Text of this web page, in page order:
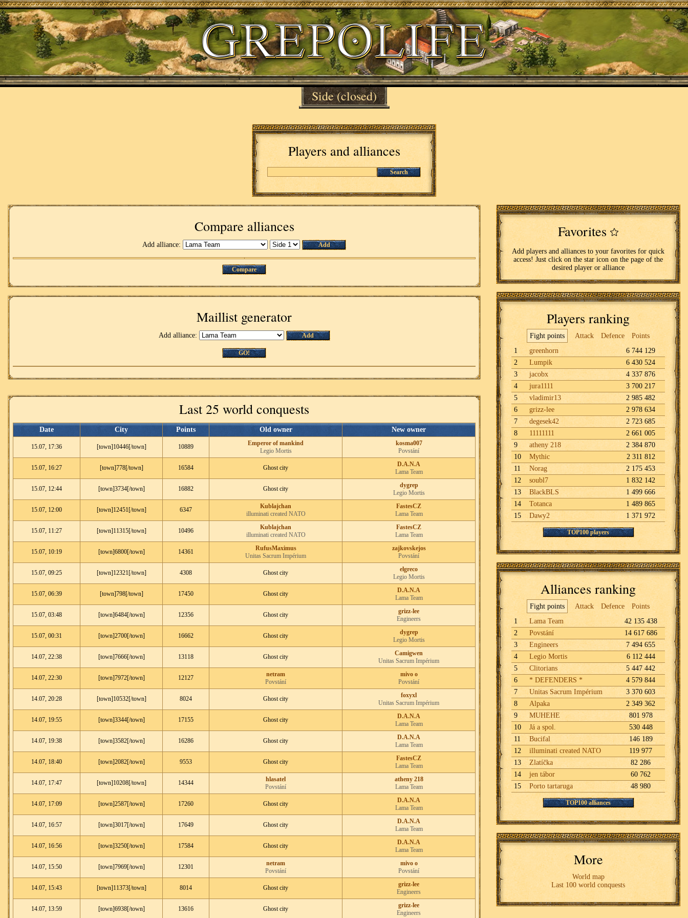
Side(closed)
Players and alliances
Search
Compare alliances
Add alliance: Add
Compare
Maillist generator
Add alliance: Add
GO!
Last 25 world conquests
Date City Points Old owner New owner
15.07, 17:36 [town]10446[/town] 10889
Emperor of mankind
Legio Mortis
kosma007
Povstání
15.07, 16:27 [town]778[/town] 16584 Ghost city
D.A.N.A
Lama Team
15.07, 12:44 [town]3734[/town] 16882 Ghost city
dygrep
Legio Mortis
15.07, 12:00 [town]12451[/town] 6347
Kublajchan
illuminati created NATO
FastesCZ
Lama Team
15.07, 11:27 [town]11315[/town] 10496
Kublajchan
illuminati created NATO
FastesCZ
Lama Team
15.07, 10:19 [town]6800[/town] 14361
RufusMaximus
Unitas Sacrum Impérium
zajkovskejos
Povstání
15.07, 09:25 [town]12321[/town] 4308 Ghost city
elgreco
Legio Mortis
15.07, 06:39 [town]798[/town] 17450 Ghost city
D.A.N.A
Lama Team
15.07, 03:48 [town]6484[/town] 12356 Ghost city
grizz-lee
Engineers
15.07, 00:31 [town]2700[/town] 16662 Ghost city
dygrep
Legio Mortis
14.07, 22:38 [town]7666[/town] 13118 Ghost city
Camigwen
Unitas Sacrum Impérium
14.07, 22:30 [town]7972[/town] 12127
netram
Povstání
mivo o
Povstání
14.07, 20:28 [town]10532[/town] 8024 Ghost city
foxyxl
Unitas Sacrum Impérium
14.07, 19:55 [town]3344[/town] 17155 Ghost city
D.A.N.A
Lama Team
14.07, 19:38 [town]3582[/town] 16286 Ghost city
D.A.N.A
Lama Team
14.07, 18:40 [town]2082[/town] 9553 Ghost city
FastesCZ
Lama Team
14.07, 17:47 [town]10208[/town] 14344
hlasatel
Povstání
atheny 218
Lama Team
14.07, 17:09 [town]2587[/town] 17260 Ghost city
D.A.N.A
Lama Team
14.07, 16:57 [town]3017[/town] 17649 Ghost city
D.A.N.A
Lama Team
14.07, 16:56 [town]3250[/town] 17584 Ghost city
D.A.N.A
Lama Team
14.07, 15:50 [town]7969[/town] 12301
netram
Povstání
mivo o
Povstání
14.07, 15:43 [town]11373[/town] 8014 Ghost city
grizz-lee
Engineers
14.07, 13:59 [town]6938[/town] 13616 Ghost city
grizz-lee
Engineers
Favorites
Add players and alliances to your favorites for quick
access! Just click on the star icon on the page of the
desired player or alliance
Players ranking
Fight points Attack Defence
Points
1
greenhorn
6 744 129
2
Lumpik
6 430 524
3
jacobx
4 337 876
4
jura1111
3 700 217
5
vladimir13
2 985 482
6
grizz-lee
2 978 634
7
degesek42
2 723 685
8
11111111
2 661 005
9
atheny 218
2 384 870
10
Mythic
2 311 812
11
Norag
2 175 453
12
soubl7
1 832 142
13
BlackBLS
1 499 666
14
Totanca
1 489 865
15
Dawy2 1 371 972
TOP100 players
Alliances ranking
Fight points Attack Defence
Points
1
Lama Team
42 135 438
2
Povstání
14 617 686
3
Engineers
7 494 655
4
Legio Mortis
6 112 444
5
Clitorians
5 447 442
6
* DEFENDERS *
4 579 844
7
Unitas Sacrum Impérium
3 370 603
8
Alpaka
2 349 362
9
MUHEHE
801 978
10
Já a spol.
530 448
11
Bucifal
146 189
12
illuminati created NATO
119 977
13
Zlatíčka
82 286
14
jen tábor
60 762
15
Porto tartaruga 48 980
TOP100 alliances
More
World map
Last 100 world conquests